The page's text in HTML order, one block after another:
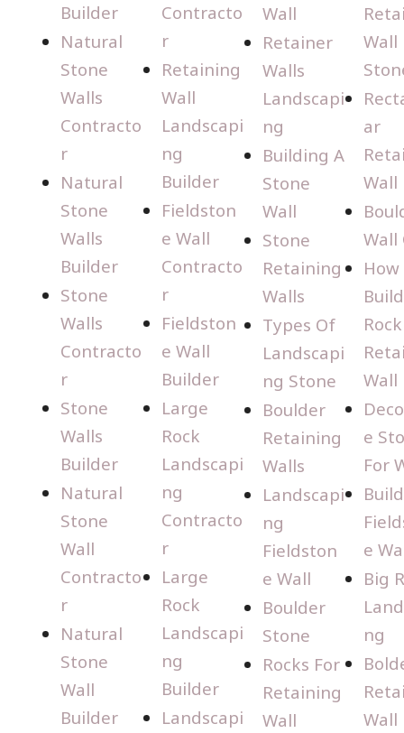
Builder
Natural
Stone
Walls
Contracto
r
Natural
Stone
Walls
Builder
Stone
Walls
Contracto
r
Stone
Walls
Builder
Natural
Stone
Wall
Contracto
r
Natural
Stone
Wall
Builder
Contracto
r
Retaining
Wall
Landscapi
ng
Builder
Fieldston
e Wall
Contracto
r
Fieldston
e Wall
Builder
Large
Rock
Landscapi
ng
Contracto
r
Large
Rock
Landscapi
ng
Builder
Landscapi
Wall
Retainer
Walls
Landscapi
ng
Building A
Stone
Wall
Stone
Retaining
Walls
Types Of
Landscapi
ng Stone
Boulder
Retaining
Walls
Landscapi
ng
Fieldston
e Wall
Boulder
Stone
Rocks For
Retaining
Wall
Wall
ar
Wall
Wall
How
Rock
Wall
e
For
e
Big
ng
Wall